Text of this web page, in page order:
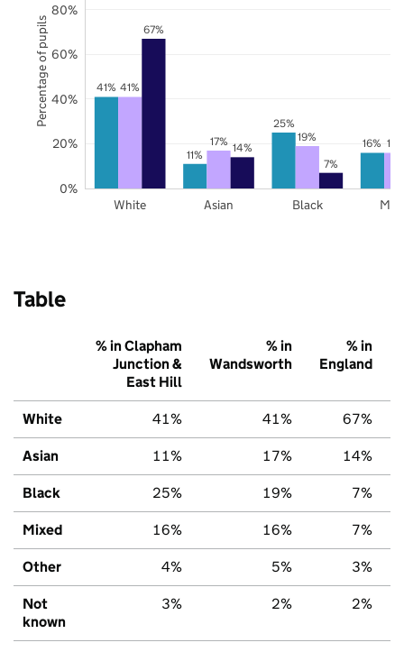
41%
11%
25%
16%
41%
17% 19%
67%
14%
7%
White Asian Black
0%
20%
40%
60%
80%
Percentage of pupils
Table
% in Clapham
Junction &
East Hill
% in
Wandsworth
% in
England
White 41% 41% 67%
Asian 11% 17% 14%
Black 25% 19% 7%
Mixed 16% 16% 7%
Other 4% 5% 3%
Not
known
3% 2% 2%